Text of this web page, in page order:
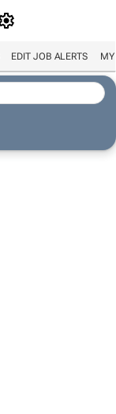
EDIT JOB ALERTS MY